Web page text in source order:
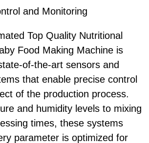
and Monitoring
Top Quality Nutritional
Food Making Machine is
of-the-art sensors and
that enable precise control
of the production process.
and humidity levels to mixing
times, these systems
parameter is optimized for